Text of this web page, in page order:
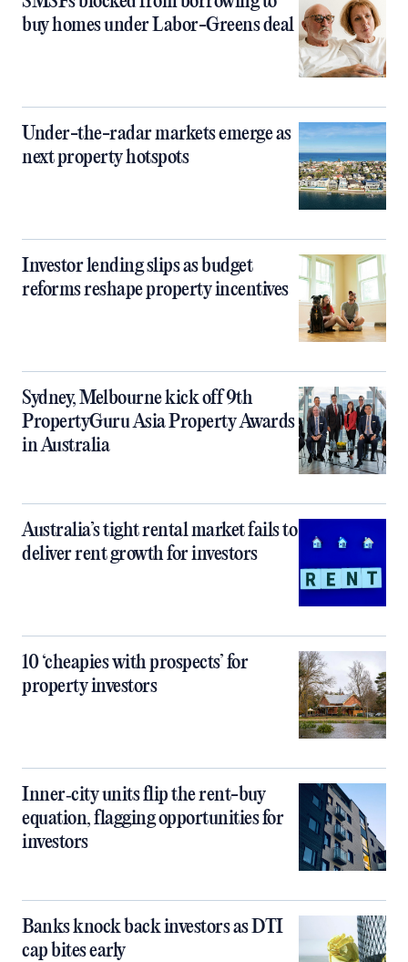
buy homes under Labor-Greens deal
Under-the-radar markets emerge as
next property hotspots
Investor lending slips as budget
reforms reshape property incentives
Sydney, Melbourne kick off 9th
PropertyGuru Asia Property Awards
in Australia
Australia’s tight rental market fails to
deliver rent growth for investors
10 ‘cheapies with prospects’ for
property investors
Inner‑city units flip the rent-buy
equation, flagging opportunities for
investors
Banks knock back investors as DTI
cap bites early